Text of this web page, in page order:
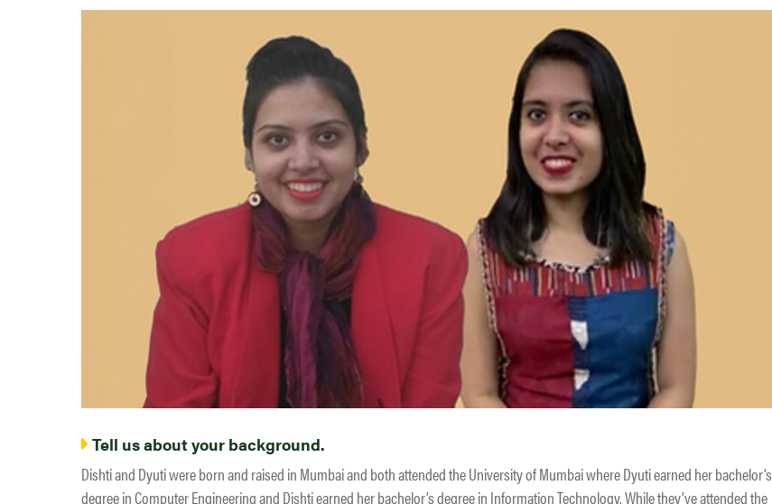
Tell us about your background.
Dishti and Dyuti were born and raised in Mumbai and both attended the University of Mumbai where Dyuti earned her bachelor’s
degree in Computer Engineering and Dishti earned her bachelor’s degree in Information Technology. While they’ve attended the